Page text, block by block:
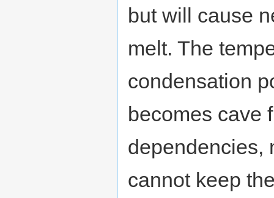
but will cause
melt. The
condensation
becomes cave
dependencies,
cannot keep